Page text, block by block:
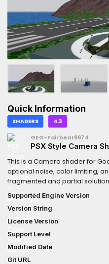
Quick Information
SHADERS 4.3
GEG-Fairbear8974
PSX Style Camera
This is a Camera shader for
optional noise, color limiting,
fragmented and partial
based shader. Each setting
customized.** Updated for
can be found within the
Supported Engine Version
Version String
License Version
Support Level
Modified Date
Git URL